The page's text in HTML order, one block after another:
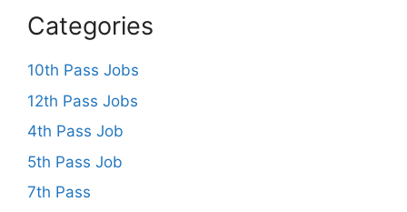
Categories
10th Pass Jobs
12th Pass Jobs
4th Pass Job
5th Pass Job
7th Pass